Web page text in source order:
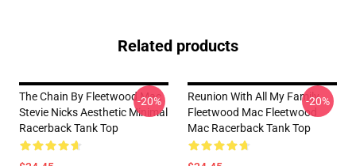
Related products
The Chain By Fleetwood Mac
Stevie Nicks Aesthetic Minimal
Racerback Tank Top
-20%
Reunion With All My Family
Fleetwood Mac Fleetwood
Mac Racerback Tank Top
-20%